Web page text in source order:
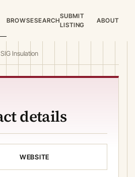
BROWSESEARCH
SUBMIT
LISTING
ABOUT
SIG Insulation
details
WEBSITE